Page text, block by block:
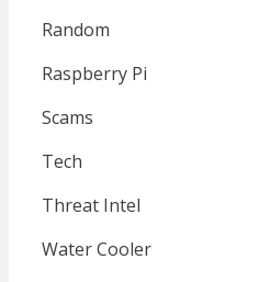
Random
Raspberry Pi
Scams
Tech
Threat Intel
Water Cooler